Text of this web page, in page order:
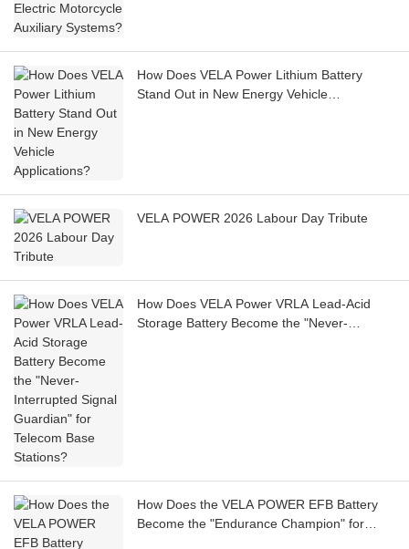
How Does VELA Power Lithium Battery
Stand Out in New Energy Vehicle
VELA POWER 2026 Labour Day Tribute
How Does VELA Power VRLA Lead-Acid
Storage Battery Become the "Never-
How Does the VELA POWER EFB Battery
Become the "Endurance Champion" for